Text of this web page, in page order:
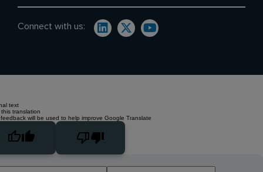
Connect with us:
text
translation
will be used to help improve Google Translate